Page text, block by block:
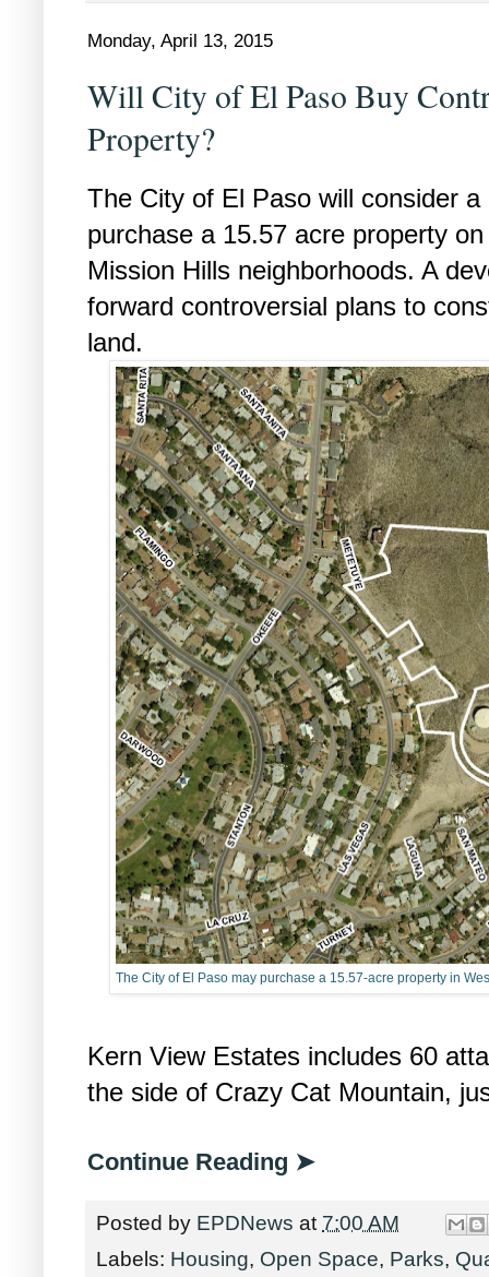
Monday, April 13, 2015
Will City of El Paso Buy
Property?
The City of El Paso will consider
purchase a 15.57 acre property
Mission Hills neighborhoods. A
forward controversial plans to
land.
The City of El Paso may purchase a 15.57-acre property in
Kern View Estates includes 60
the side of Crazy Cat Mountain,
Continue Reading ➤
Posted by EPDNews at 7:00 AM
Labels: Housing, Open Space, Parks,